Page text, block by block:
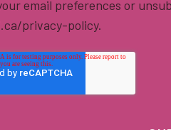
email preferences or
privacy-policy.